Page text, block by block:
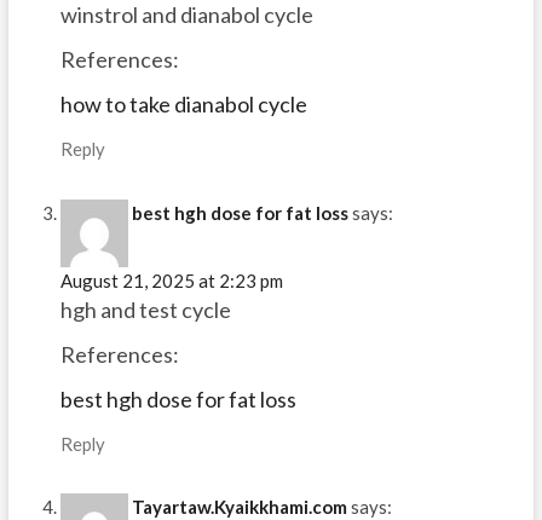
winstrol and dianabol cycle
References:
how to take dianabol cycle
Reply
best hgh dose for fat losssays:
August 21, 2025 at 2:23 pm
hgh and test cycle
References:
best hgh dose for fat loss
Reply
Tayartaw.Kyaikkhami.com says: